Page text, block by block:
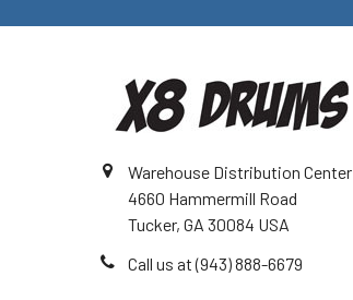
Warehouse Distribution Center
4660 Hammermill Road
Tucker, GA 30084 USA
Call us at (943) 888-6679